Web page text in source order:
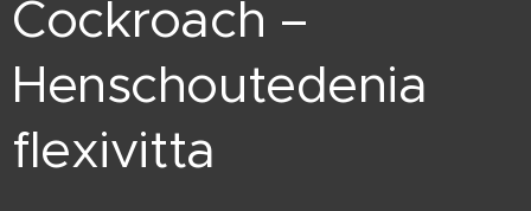
Cockroach –
Henschoutedenia
flexivitta